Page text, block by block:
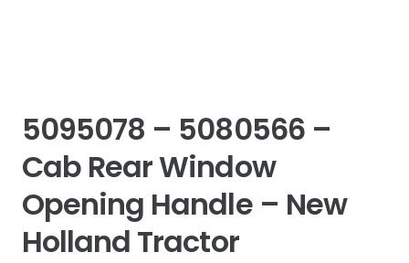
5095078 – 5080566 –
Cab Rear Window
Opening Handle – New
Holland Tractor